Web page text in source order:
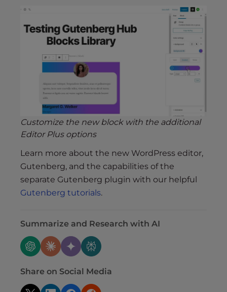
Customize the new block with the additional
Editor Plus options
Learn more about the new WordPress editor,
Gutenberg, and the capabilities of the
separate Gutenberg plugin with our helpful
Gutenberg tutorials.
Summarize and Research with AI
Share on Social Media